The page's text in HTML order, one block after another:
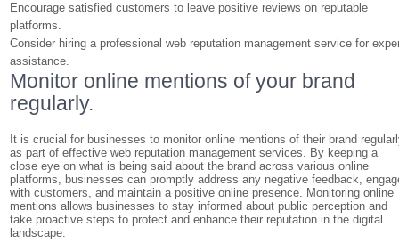
Encourage satisfied customers to leave positive reviews on reputable
platforms.
Consider hiring a professional web reputation management service for
assistance.
Monitor online mentions of your brand
regularly.
It is crucial for businesses to monitor online mentions of their brand
as part of effective web reputation management services. By keeping a
close eye on what is being said about the brand across various online
platforms, businesses can promptly address any negative feedback,
with customers, and maintain a positive online presence. Monitoring online
mentions allows businesses to stay informed about public perception and
take proactive steps to protect and enhance their reputation in the digital
landscape.